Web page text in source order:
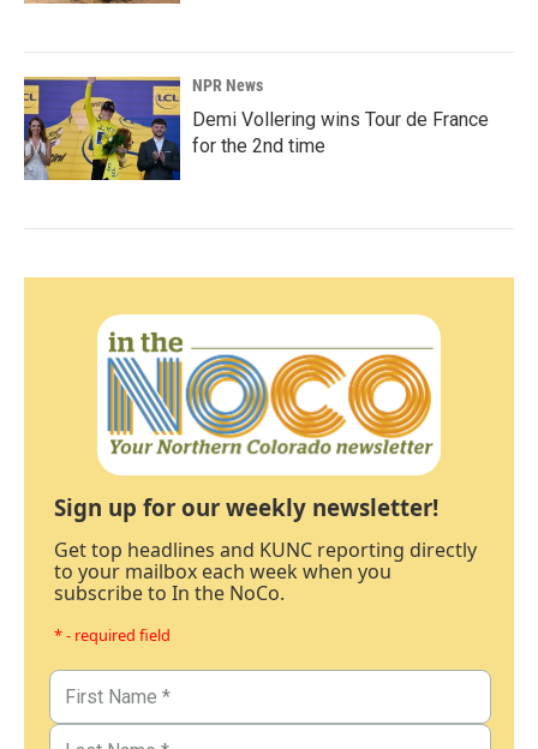
NPR News
Demi Vollering wins Tour de France
for the 2nd time
Sign up for our weekly newsletter!
Get top headlines and KUNC reporting directly
to your mailbox each week when you
subscribe to In the NoCo.
* - required field